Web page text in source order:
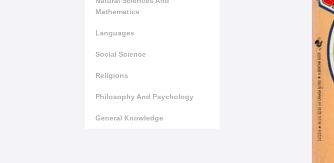
Mathematics
Languages
Social Science
Religions
Philosophy And Psychology
General Knowledge